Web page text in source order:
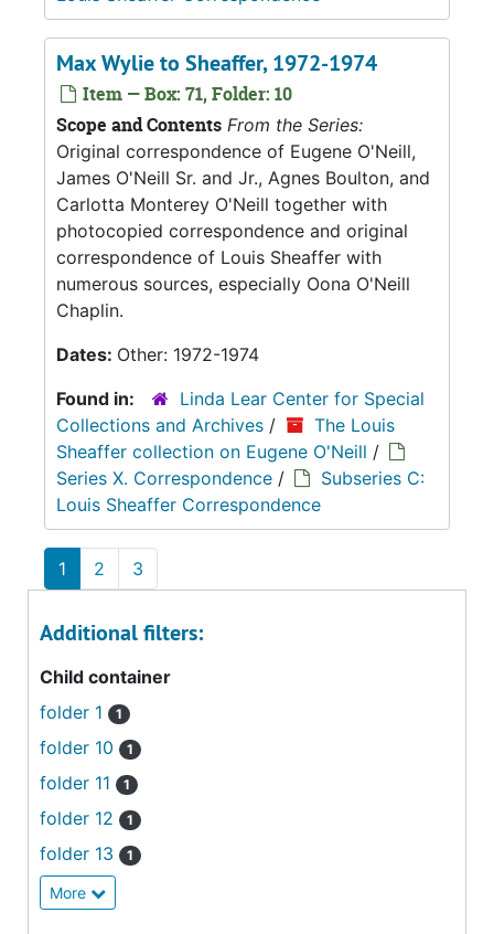
Max Wylie to Sheaffer, 1972-1974
Item — Box: 71, Folder: 10
Scope and Contents From the Series:
Original correspondence of Eugene O'Neill,
James O'Neill Sr. and Jr., Agnes Boulton, and
Carlotta Monterey O'Neill together with
photocopied correspondence and original
correspondence of Louis Sheaffer with
numerous sources, especially Oona O'Neill
Chaplin.
Dates: Other: 1972-1974
Found in:
Linda Lear Center for Special
Collections and Archives /
The Louis
Sheaffer collection on Eugene O'Neill /
Series X. Correspondence /
Subseries C:
Louis Sheaffer Correspondence
1 2 3
Additional filters:
Child container
folder 1
1
folder 10 1
folder 11 1
folder 12 1
folder 13 1
More